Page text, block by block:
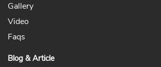
Gallery
Video
Faqs
Blog & Article